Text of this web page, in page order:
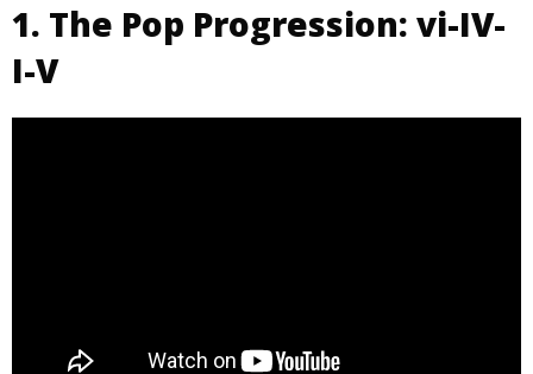
1. The Pop Progression: vi-IV-
I-V